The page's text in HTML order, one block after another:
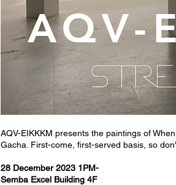
AQV-EIKKKM presents the paintings of
Gacha. First-come, first-served basis, so
28 December 2023 1PM-
Semba Excel Building 4F